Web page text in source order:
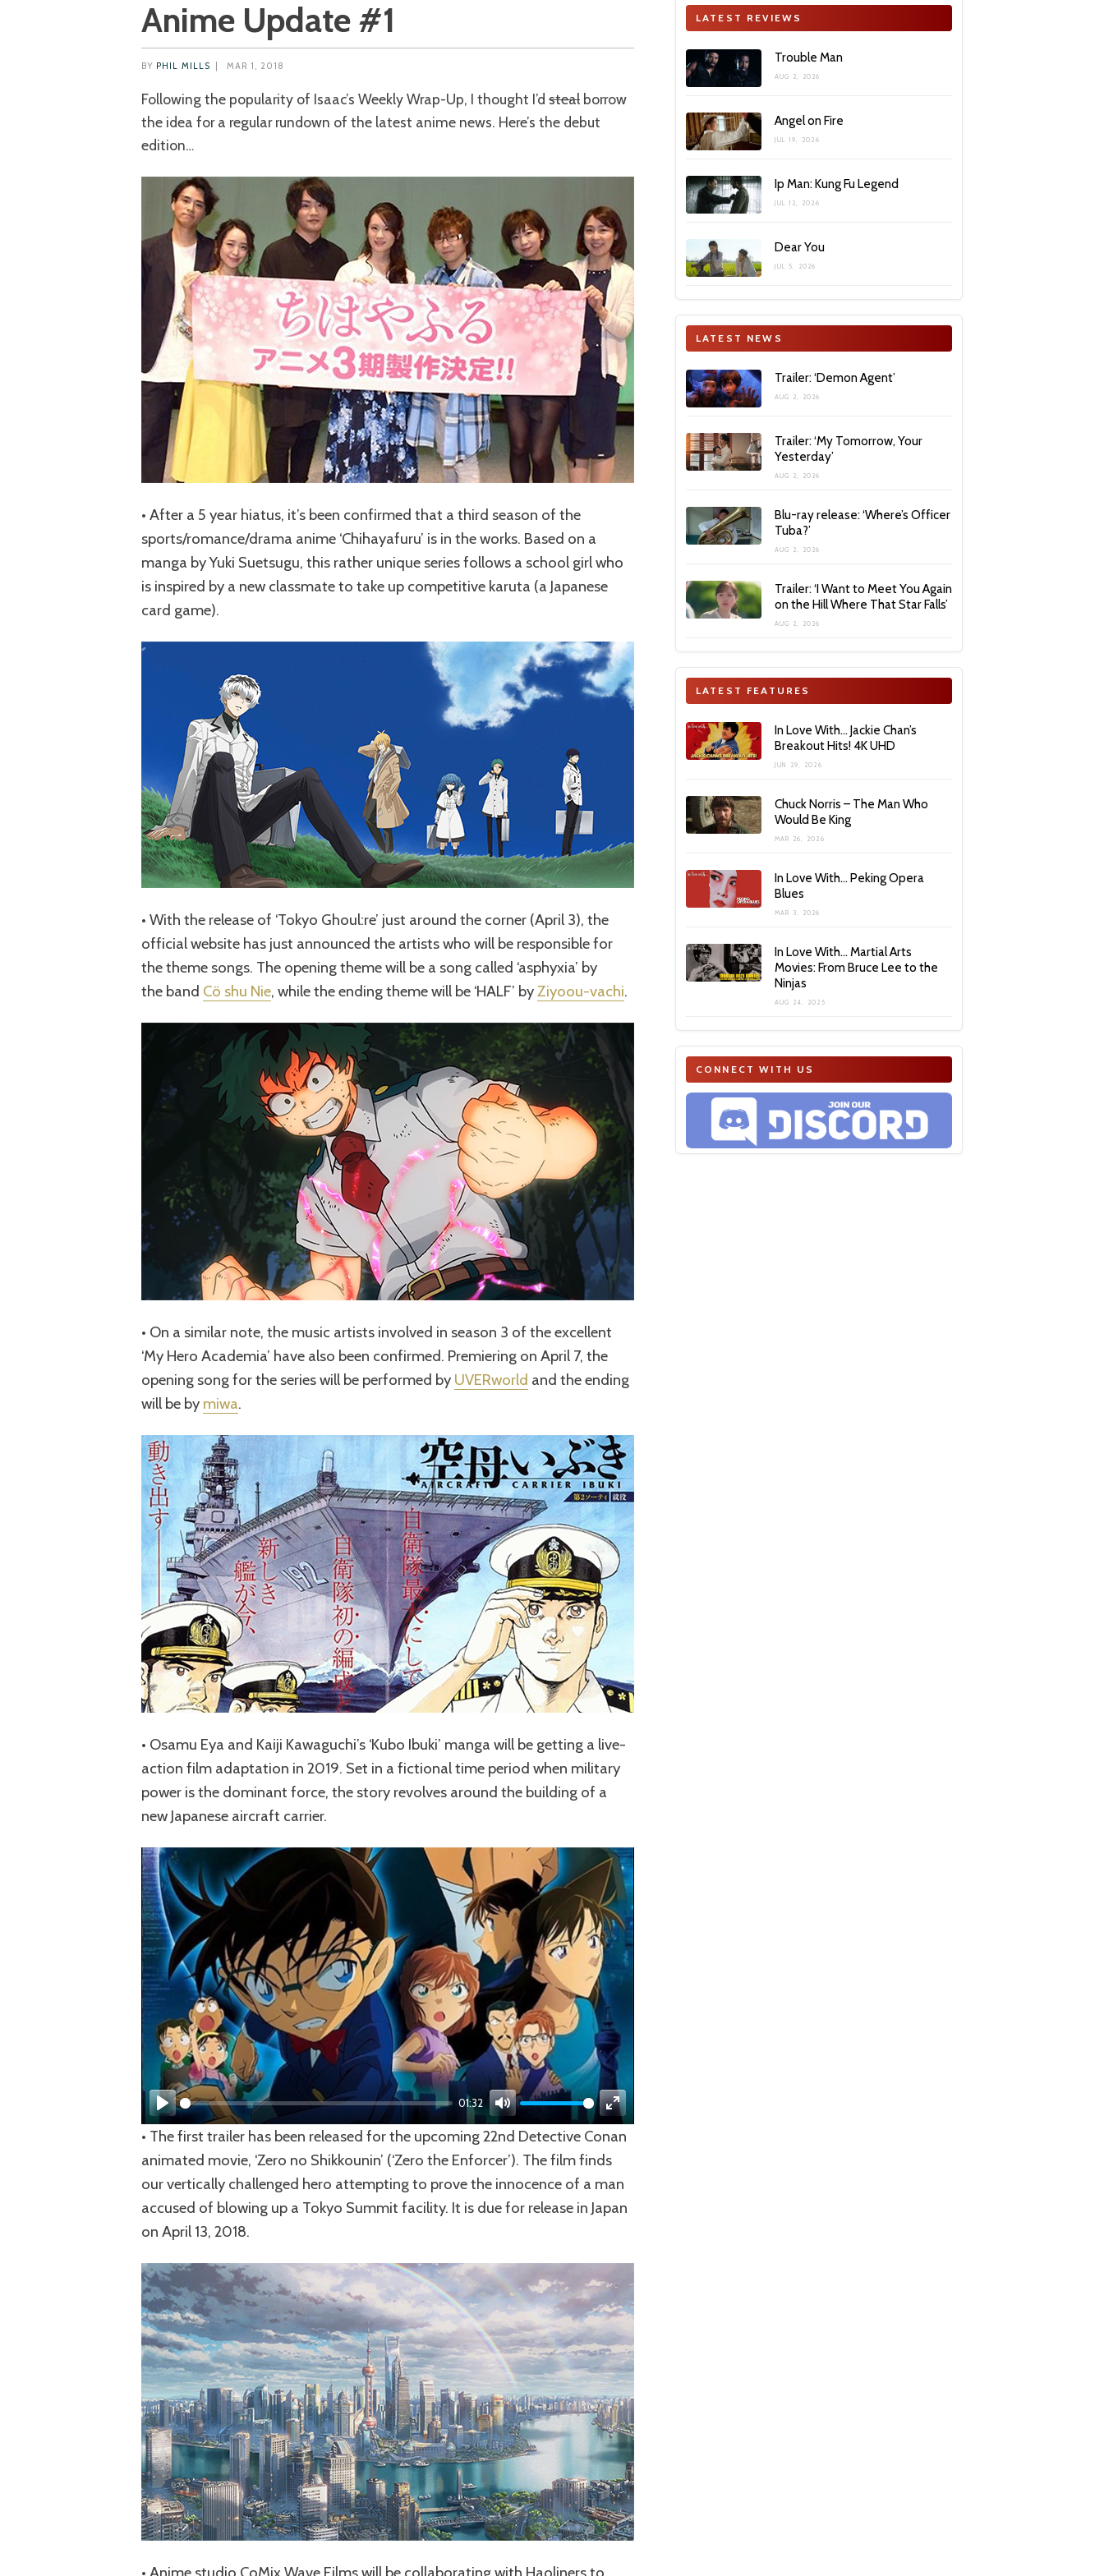
Anime Update #1
BY PHIL MILLS MAR 1, 2018
Following the popularity of Isaac’s Weekly Wrap-Up, I thought I’d steal borrow
the idea for a regular rundown of the latest anime news. Here’s the debut
edition…
• After a 5 year hiatus, it’s been confirmed that a third season of the
sports/romance/drama anime ‘Chihayafuru’ is in the works. Based on a
manga by Yuki Suetsugu, this rather unique series follows a school girl who
is inspired by a new classmate to take up competitive karuta (a Japanese
card game).
• With the release of ‘Tokyo Ghoul:re’ just around the corner (April 3), the
official website has just announced the artists who will be responsible for
the theme songs. The opening theme will be a song called ‘asphyxia’ by
the band Cö shu Nie, while the ending theme will be ‘HALF’ byZiyoou-vachi.
• On a similar note, the music artists involved in season 3 of the excellent
‘My Hero Academia’ have also been confirmed. Premiering on April 7, the
opening song for the series will be performed by UVERworld and the ending
will be by miwa.
• Osamu Eya and Kaiji Kawaguchi’s ‘Kubo Ibuki’ manga will be getting a live-
action film adaptation in 2019. Set in a fictional time period when military
power is the dominant force, the story revolves around the building of a
new Japanese aircraft carrier.
Play
01:32
Mute
Enter
fullscreen
• The first trailer has been released for the upcoming 22nd Detective Conan
animated movie, ‘Zero no Shikkounin’ (‘Zero the Enforcer’). The film finds
our vertically challenged hero attempting to prove the innocence of a man
accused of blowing up a Tokyo Summit facility. It is due for release in Japan
on April 13, 2018.
LATEST REVIEWS
Trouble Man
AUG 2, 2026
Angel on Fire
JUL 19, 2026
Ip Man: Kung Fu Legend
JUL 12, 2026
Dear You
JUL 5, 2026
LATEST NEWS
Trailer: ‘Demon Agent’
AUG 2, 2026
Trailer: ‘My Tomorrow, Your
Yesterday’
AUG 2, 2026
Blu-ray release: ‘Where’s Officer
Tuba?’
AUG 2, 2026
Trailer: ‘I Want to Meet You Again
on the Hill Where That Star Falls’
AUG 2, 2026
LATEST FEATURES
In Love With… Jackie Chan’s
Breakout Hits! 4K UHD
JUN 29, 2026
Chuck Norris – The Man Who
Would Be King
MAR 26, 2026
In Love With… Peking Opera
Blues
MAR 3, 2026
In Love With… Martial Arts
Movies: From Bruce Lee to the
Ninjas
AUG 24, 2025
CONNECT WITH US